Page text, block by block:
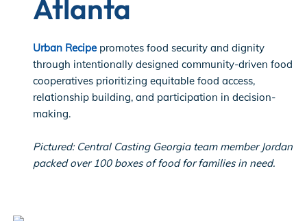
Atlanta
Urban Recipe ​promotes food security and dignity
through intentionally designed community-driven food
cooperatives ​​prioritizing equitable food access,
relationship building, and participation in decision-
making.
Pictured: Central Casting Georgia team member Jordan
packed over 100 boxes of food for families in need.